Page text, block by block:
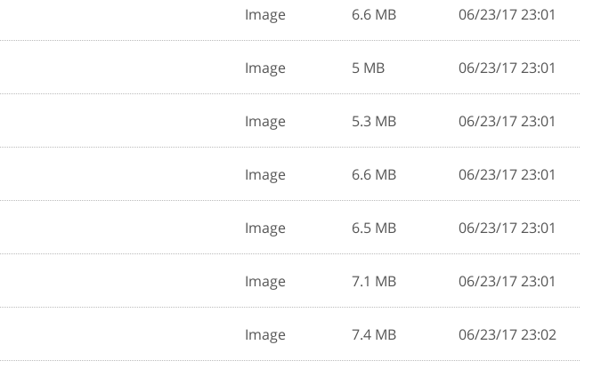
Image 6.6 MB 06/23/17 23:01
Image 5 MB 06/23/17 23:01
Image 5.3 MB 06/23/17 23:01
Image 6.6 MB 06/23/17 23:01
Image 6.5 MB 06/23/17 23:01
Image 7.1 MB 06/23/17 23:01
Image 7.4 MB 06/23/17 23:02